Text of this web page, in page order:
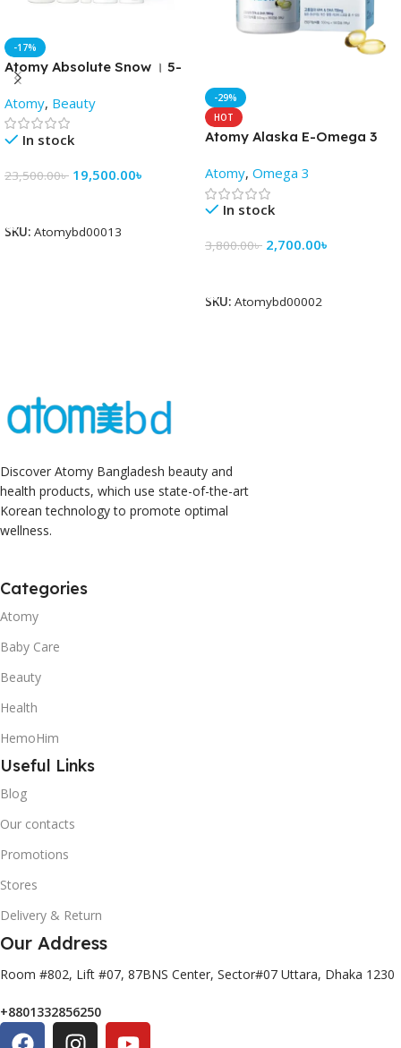
-17%
Atomy Absolute Snow । 5-
Piece Skincare Set
Atomy, Beauty
In stock
23,500.00৳ 19,500.00৳
SKU: Atomybd00013
-29%
HOT
Atomy Alaska E-Omega 3
gels)
Atomy, Omega 3
In stock
3,800.00৳ 2,700.00৳
SKU: Atomybd00002
Discover Atomy Bangladesh beauty and
health products, which use state-of-the-art
Korean technology to promote optimal
wellness.
Categories
Atomy
Baby Care
Beauty
Health
HemoHim
Useful Links
Blog
Our contacts
Promotions
Stores
Delivery & Return
Our Address
Room #802, Lift #07, 87BNS Center, Sector#07 Uttara, Dhaka 1230
+8801332856250